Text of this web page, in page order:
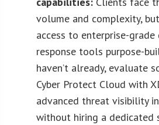
volume and complexity,
access to enterprise-
response tools purpose-
haven’t already, evaluate
Cyber Protect Cloud with
advanced threat visibility
without hiring a dedicated